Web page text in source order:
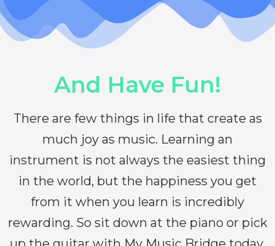
And Have Fun!
There are few things in life that create as
much joy as music. Learning an
instrument is not always the easiest thing
in the world, but the happiness you get
from it when you learn is incredibly
rewarding. So sit down at the piano or pick